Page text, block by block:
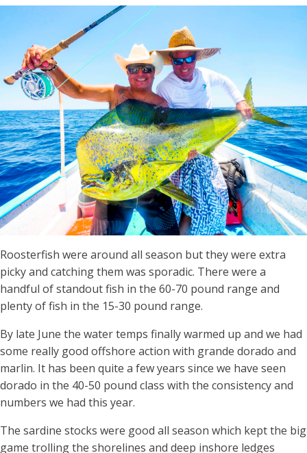
Roosterfish were around all season but they were extra
picky and catching them was sporadic. There were a
handful of standout fish in the 60-70 pound range and
plenty of fish in the 15-30 pound range.
By late June the water temps finally warmed up and we had
some really good offshore action with grande dorado and
marlin. It has been quite a few years since we have seen
dorado in the 40-50 pound class with the consistency and
numbers we had this year.
The sardine stocks were good all season which kept the big
game trolling the shorelines and deep inshore ledges